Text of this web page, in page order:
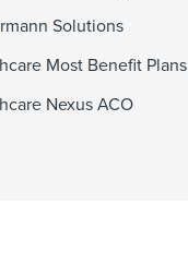
Solutions
Most Benefit Plans
Nexus ACO